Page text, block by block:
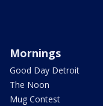
Mornings
Good Day Detroit
The Noon
Mug Contest